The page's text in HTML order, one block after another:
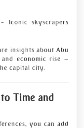
– Iconic skyscrapers
insights about Abu
economic rise —
capital city.
Time and
you can add